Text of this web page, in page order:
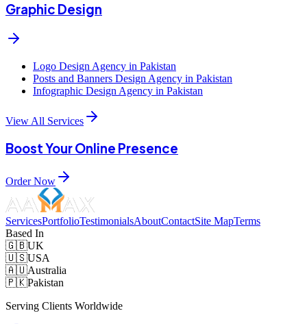
Graphic Design
Logo Design Agency in Pakistan
Posts and Banners Design Agency in Pakistan
Infographic Design Agency in Pakistan
View All Services
Boost Your Online Presence
Order Now
ServicesPortfolioTestimonialsAboutContactSite MapTerms
Based In
🇬🇧UK
🇺🇸USA
🇦🇺Australia
🇵🇰Pakistan
Serving Clients Worldwide